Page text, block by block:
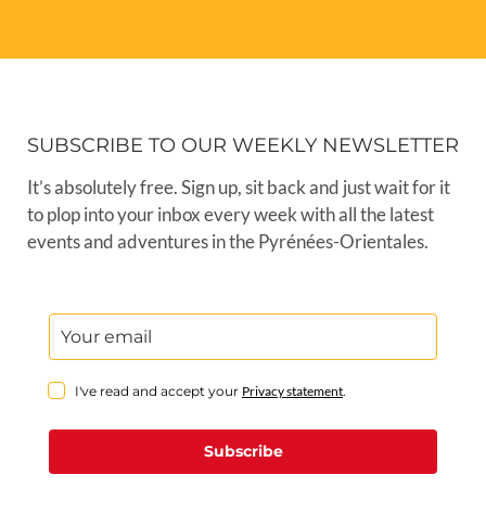
SUBSCRIBE TO OUR WEEKLY NEWSLETTER
It’s absolutely free. Sign up, sit back and just wait for it
to plop into your inbox every week with all the latest
events and adventures in the Pyrénées-Orientales.
I've read and accept your Privacy statement.
Subscribe